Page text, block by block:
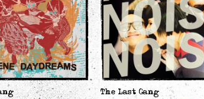
The Last Gang